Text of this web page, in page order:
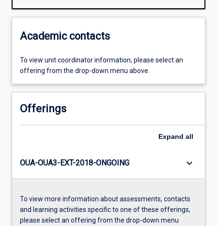
Academic contacts
To view unit coordinator information, please select an
offering from the drop-down menu above.
Offerings
Expand all
OUA-OUA3-EXT-2018-ONGOING keyboard_arrow_down
To view more information about assessments, contacts
and learning activities specific to one of these offerings,
please select an offering from the drop-down menu